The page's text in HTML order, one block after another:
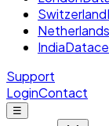
Switzerland
Netherlands
India
Support
LoginContact
☰